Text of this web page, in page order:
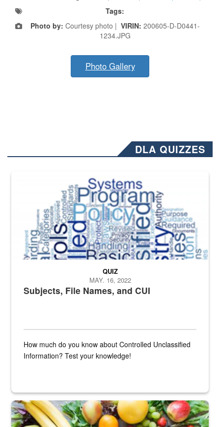
Tags:
Photo by: Courtesy photo | VIRIN: 200605-D-D0441-
1234.JPG
Photo Gallery
DLA QUIZZES
The Department of Defense recently released changed from “For
Subjects, File Names, and CUI
QUIZ
MAY. 16, 2022
How much do you know about Controlled Unclassified
Information? Test your knowledge!
Fresh fruits and vegetables are displayed.